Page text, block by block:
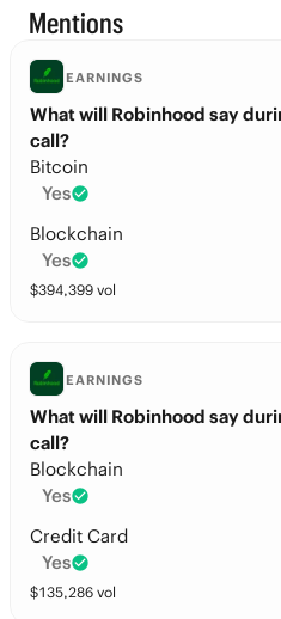
Mentions
EARNINGS
What will Robinhood say
call?
Bitcoin
Yes
Blockchain
Yes
$394,399 vol
EARNINGS
What will Robinhood say
call?
Blockchain
Yes
Credit Card
Yes
$135,286 vol